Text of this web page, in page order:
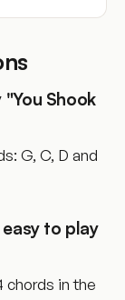
Shook
G, C, D and
to play
chords in the